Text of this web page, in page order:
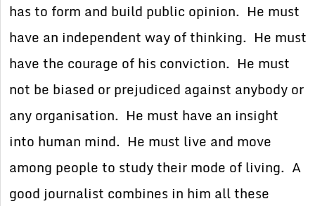
has to form and build public opinion. He must
have an independent way of thinking. He must
have the courage of his conviction. He must
not be biased or prejudiced against anybody or
any organisation. He must have an insight
into human mind. He must live and move
among people to study their mode of living. A
good journalist combines in him all these